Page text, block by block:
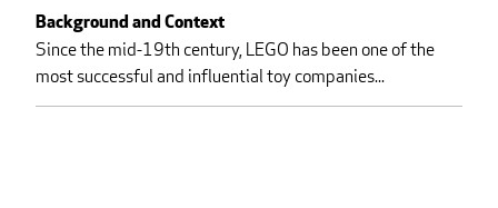
Background and Context
Since the mid-19th century, LEGO has been one of the
most successful and influential toy companies...